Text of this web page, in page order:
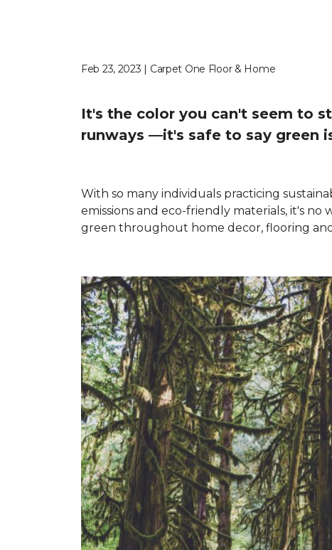
Feb 23, 2023 | Carpet One Floor & Home
It's the color you can't seem to
runways —it's safe to say green
With so many individuals practicing
emissions and eco-friendly materials, it's
green throughout home decor, flooring